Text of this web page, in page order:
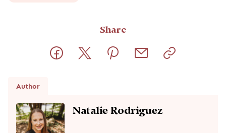
Share
Author
Natalie Rodriguez